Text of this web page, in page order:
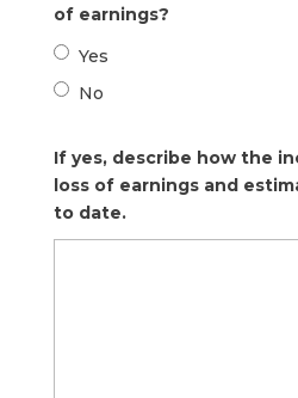
of earnings?
Yes
No
If yes, describe how the
loss of earnings and
to date.